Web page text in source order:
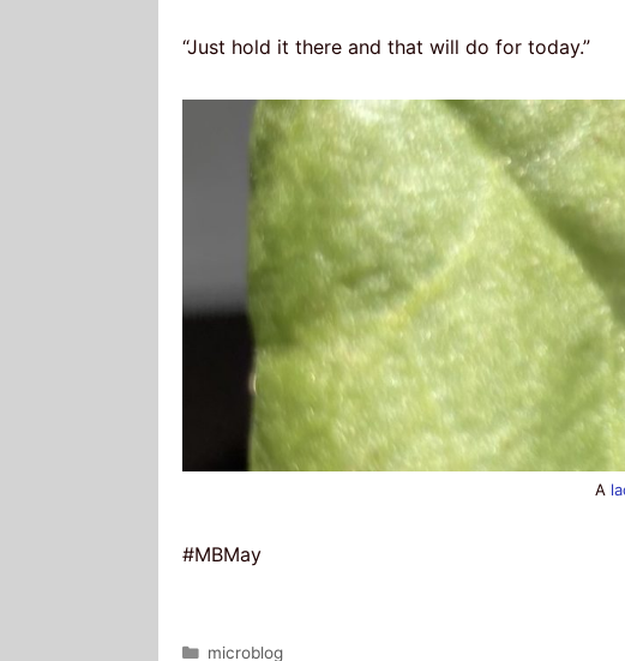
“Just hold it there and that will do for today.”
A
#MBMay
Categories
microblog